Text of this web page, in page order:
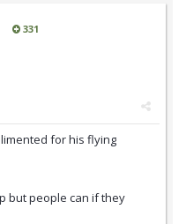
331
for his flying
but people can if they